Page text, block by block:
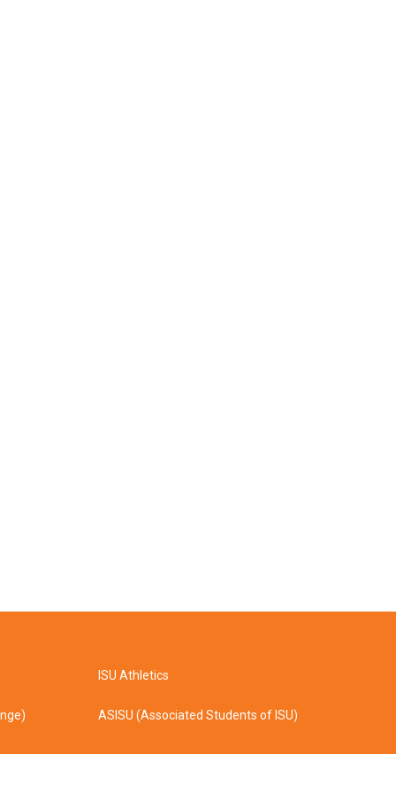
ISU Athletics
ASISU (Associated Students of ISU)